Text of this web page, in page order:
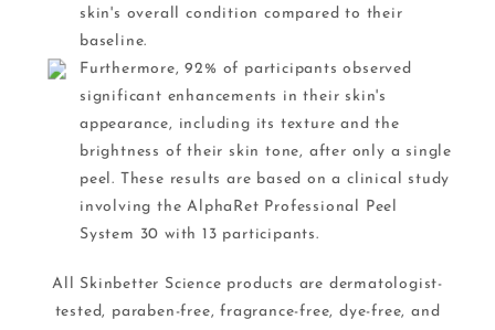
skin's overall condition compared to their
baseline.
Furthermore, 92% of participants observed
significant enhancements in their skin's
appearance, including its texture and the
brightness of their skin tone, after only a single
peel. These results are based on a clinical study
involving the AlphaRet Professional Peel
System 30 with 13 participants.
All Skinbetter Science products are dermatologist-
tested, paraben-free, fragrance-free, dye-free, and